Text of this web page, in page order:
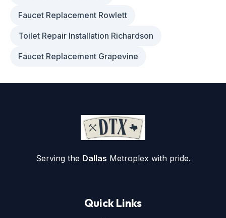
Faucet Replacement Rowlett
Toilet Repair Installation Richardson
Faucet Replacement Grapevine
Serving the Dallas Metroplex with pride.
Quick Links